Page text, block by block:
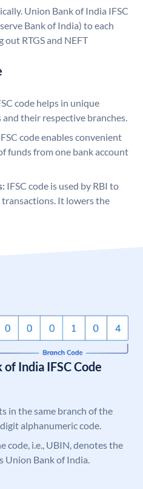
Union Bank of India IFSC
Bank of India) to each
out RTGS and NEFT
code helps in unique
their respective branches.
code enables convenient
funds from one bank account
IFSC code is used by RBI to
It lowers the
India IFSC Code
in the same branch of the
alphanumeric code.
code, i.e., UBIN, denotes the
Union Bank of India.